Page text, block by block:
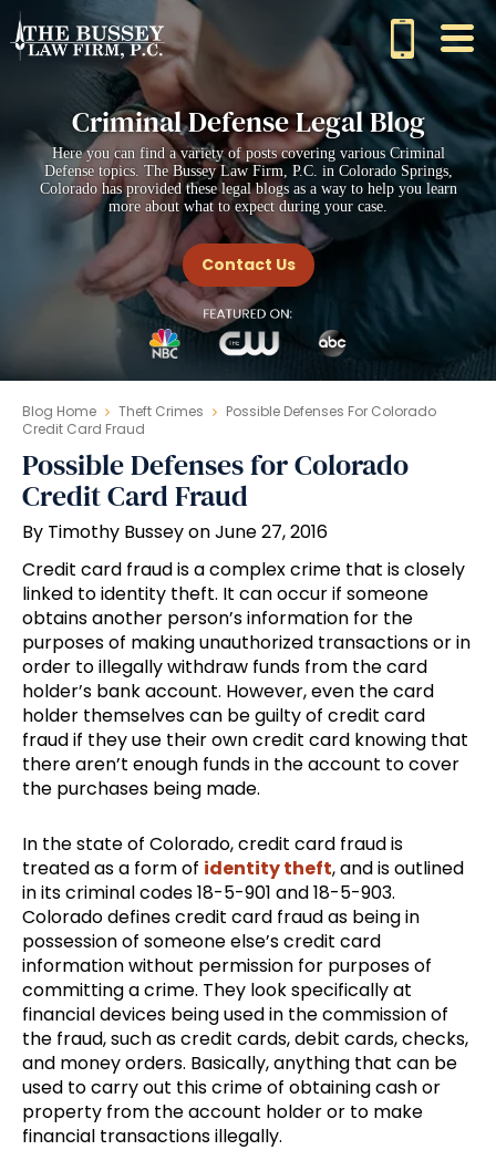
Criminal Defense Legal Blog
Here you can find a variety of posts covering various Criminal
Defense topics. The Bussey Law Firm, P.C. in Colorado Springs,
Colorado has provided these legal blogs as a way to help you learn
more about what to expect during your case.
Contact Us
Blog Home Theft Crimes
Possible Defenses For Colorado
Credit Card Fraud
Possible Defenses for Colorado
Credit Card Fraud
By Timothy Bussey on June 27, 2016
Credit card fraud is a complex crime that is closely
linked to identity theft. It can occur if someone
obtains another person’s information for the
purposes of making unauthorized transactions or in
order to illegally withdraw funds from the card
holder’s bank account. However, even the card
holder themselves can be guilty of credit card
fraud if they use their own credit card knowing that
there aren’t enough funds in the account to cover
the purchases being made.
In the state of Colorado, credit card fraud is
treated as a form of identity theft, and is outlined
in its criminal codes 18-5-901 and 18-5-903.
Colorado defines credit card fraud as being in
possession of someone else’s credit card
information without permission for purposes of
committing a crime. They look specifically at
financial devices being used in the commission of
the fraud, such as credit cards, debit cards, checks,
and money orders. Basically, anything that can be
used to carry out this crime of obtaining cash or
property from the account holder or to make
financial transactions illegally.